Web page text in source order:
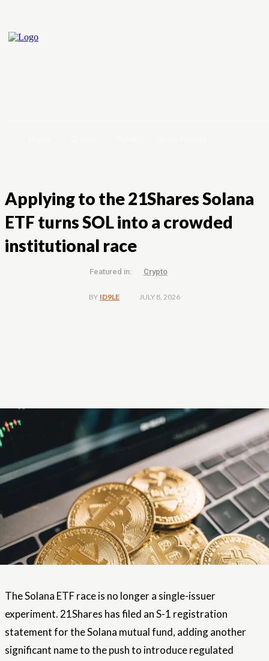
Applying to the 21Shares Solana
ETF turns SOL into a crowded
institutional race
Featured in: Crypto
BY ID9LE JULY 8, 2026
The Solana ETF race is no longer a single-issuer
experiment. 21Shares has filed an S-1 registration
statement for the Solana mutual fund, adding another
significant name to the push to introduce regulated